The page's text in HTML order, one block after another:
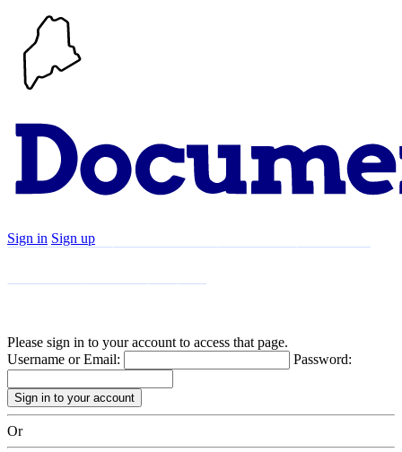
Sign in Sign up
Please sign in to your account to access that page.
Username or Email:
Password:
Or